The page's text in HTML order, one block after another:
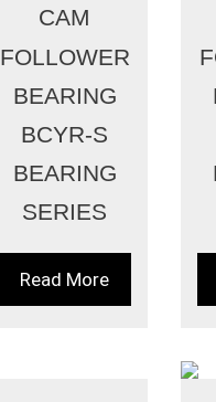
CAM
FOLLOWER
BEARING
BCYR-S
BEARING
SERIES
Read More